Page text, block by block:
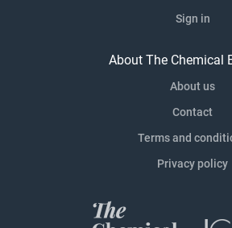
Sign in
About The Chemical
About us
Contact
Terms and
Privacy policy